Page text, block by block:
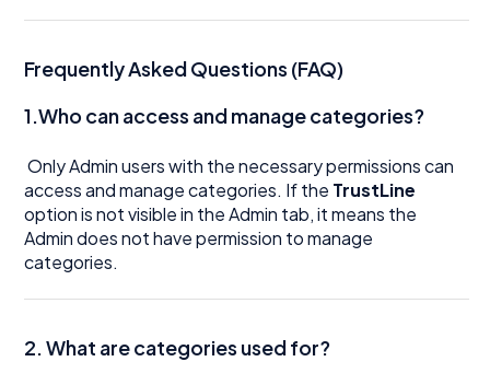
Frequently Asked Questions (FAQ)
1.Who can access and manage categories?
Only Admin users with the necessary permissions can
access and manage categories. If the TrustLine
option is not visible in the Admin tab, it means the
Admin does not have permission to manage
categories.
2. What are categories used for?